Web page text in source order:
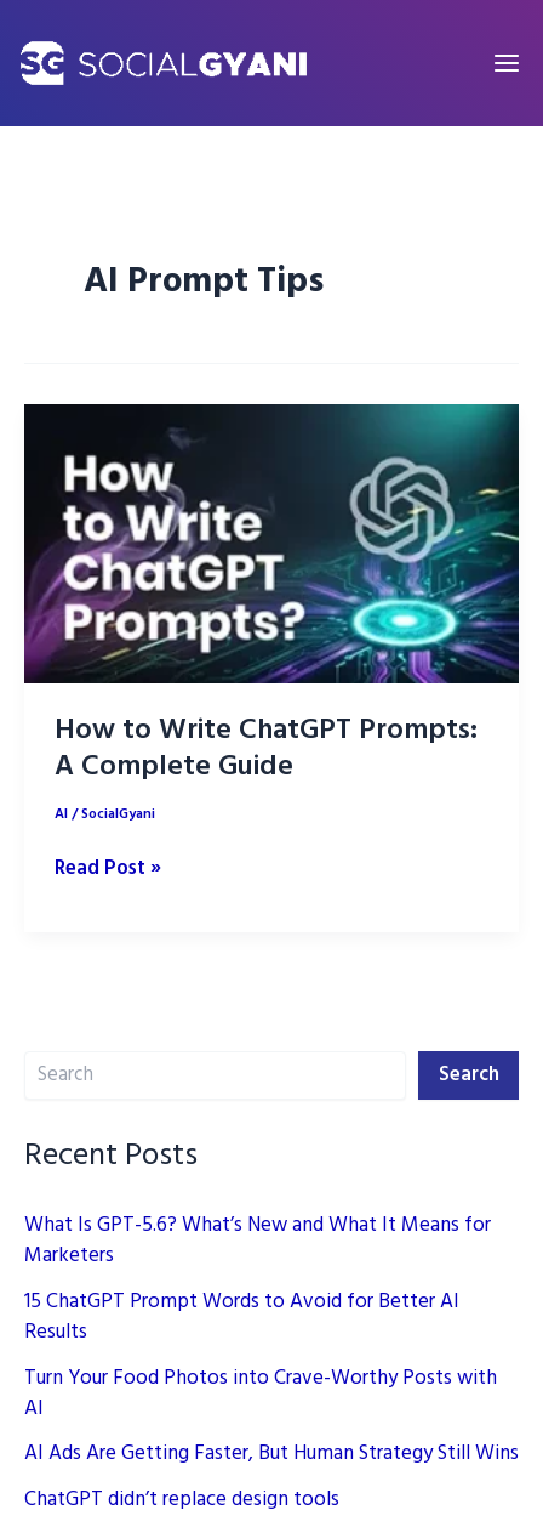
content
AI Prompt Tips
How to Write ChatGPT Prompts:
A Complete Guide
AI/SocialGyani
How
Complete
Read Post »
Search Search
Recent Posts
What Is GPT-5.6? What’s New and What It Means for
Marketers
15 ChatGPT Prompt Words to Avoid for Better AI
Results
Turn Your Food Photos into Crave-Worthy Posts with
AI
AI Ads Are Getting Faster, But Human Strategy Still Wins
ChatGPT didn’t replace design tools